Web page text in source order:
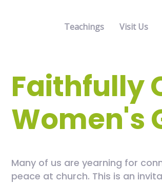
Teachings Visit Us
Faithfully
Women's
Many of us are yearning for
peace at church. This is an